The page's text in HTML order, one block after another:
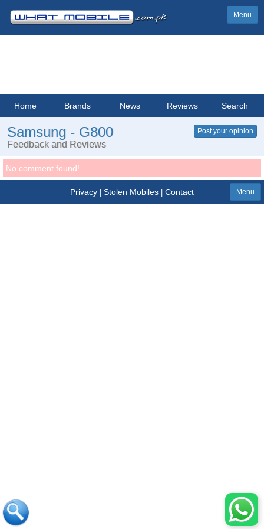
Menu
Home Brands News Reviews Search
Samsung - G800
Feedback and Reviews
Post your opinion
No comment found!
Privacy| Stolen Mobiles| Contact Menu